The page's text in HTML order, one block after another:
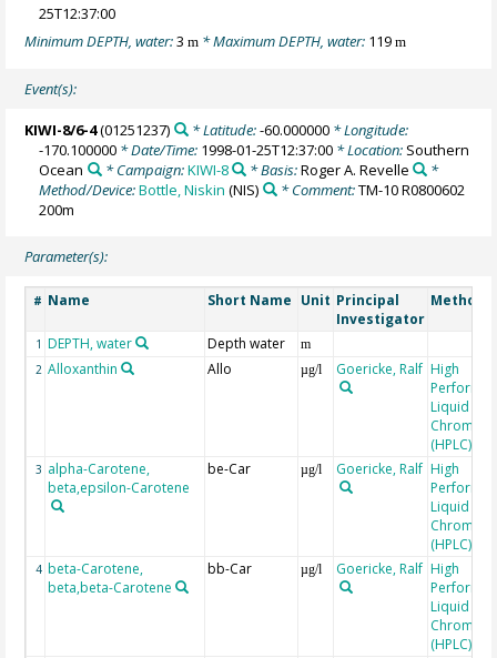
25T12:37:00
Minimum DEPTH, water:3m * Maximum DEPTH, water: 119m
Event(s):
KIWI-8/6-4(01251237) * Latitude:-60.000000* Longitude:
-170.100000 * Date/Time: 1998-01-25T12:37:00 * Location: Southern
Ocean
* Campaign:KIWI-8 * Basis:Roger A. Revelle
*
Method/Device:Bottle, Niskin (NIS) * Comment:TM-10 R0800602
200m
Parameter(s):
# Name Short Name Unit Principal
Investigator
Method/
1 DEPTH, water Depth water
m
2 Alloxanthin Allo µg/l Goericke, Ralf High
Liquid
(HPLC)
3 alpha-Carotene,
beta,epsilon-Carotene
be-Car µg/l Goericke, Ralf High
Liquid
(HPLC)
4 beta-Carotene,
beta,beta-Carotene
bb-Car µg/l Goericke, Ralf High
Liquid
(HPLC)